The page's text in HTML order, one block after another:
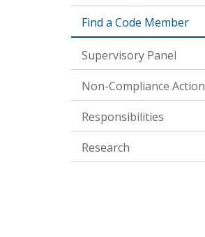
Find a Code Member
Supervisory Panel
Non-Compliance Action
Responsibilities
Research